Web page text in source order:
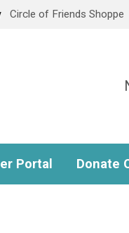
Circle of Friends Shoppe
Portal Donate